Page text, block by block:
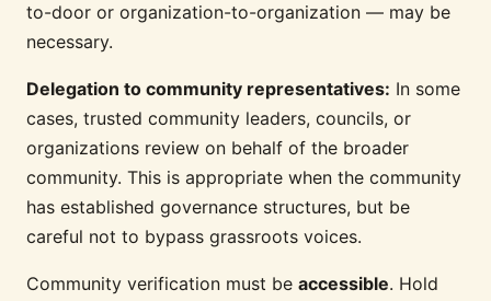
to-door or organization-to-organization — may be
necessary.
Delegation to community representatives: In some
cases, trusted community leaders, councils, or
organizations review on behalf of the broader
community. This is appropriate when the community
has established governance structures, but be
careful not to bypass grassroots voices.
Community verification must be accessible. Hold